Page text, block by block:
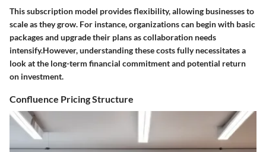
This subscription model provides flexibility, allowing businesses to
scale as they grow. For instance, organizations can begin with basic
packages and upgrade their plans as collaboration needs
intensify.However, understanding these costs fully necessitates a
look at the long-term financial commitment and potential return
on investment.
Confluence Pricing Structure